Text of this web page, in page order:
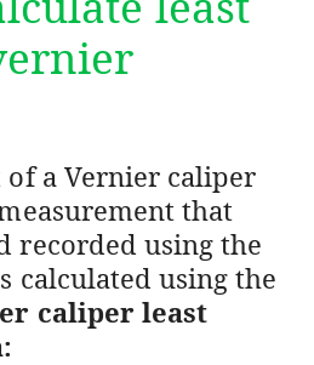
of a Vernier caliper
that
recorded using the
calculated using the
caliper least